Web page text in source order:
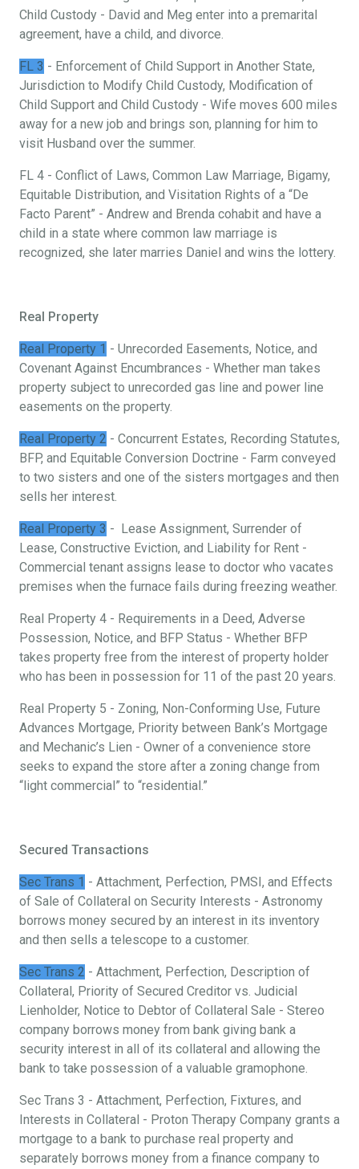
Child Custody - David and Meg enter into a premarital
agreement, have a child, and divorce.
FL 3 - Enforcement of Child Support in Another State,
Jurisdiction to Modify Child Custody, Modification of
Child Support and Child Custody - Wife moves 600 miles
away for a new job and brings son, planning for him to
visit Husband over the summer.
FL 4 - Conflict of Laws, Common Law Marriage, Bigamy,
Equitable Distribution, and Visitation Rights of a “De
Facto Parent” - Andrew and Brenda cohabit and have a
child in a state where common law marriage is
recognized, she later marries Daniel and wins the lottery.
Real Property
Real Property 1 - Unrecorded Easements, Notice, and
Covenant Against Encumbrances - Whether man takes
property subject to unrecorded gas line and power line
easements on the property.
Real Property 2 - Concurrent Estates, Recording Statutes,
BFP, and Equitable Conversion Doctrine - Farm conveyed
to two sisters and one of the sisters mortgages and then
sells her interest.
Real Property 3 - Lease Assignment, Surrender of
Lease, Constructive Eviction, and Liability for Rent -
Commercial tenant assigns lease to doctor who vacates
premises when the furnace fails during freezing weather.
Real Property 4 - Requirements in a Deed, Adverse
Possession, Notice, and BFP Status - Whether BFP
takes property free from the interest of property holder
who has been in possession for 11 of the past 20 years.
Real Property 5 - Zoning, Non-Conforming Use, Future
Advances Mortgage, Priority between Bank’s Mortgage
and Mechanic’s Lien - Owner of a convenience store
seeks to expand the store after a zoning change from
“light commercial” to “residential.”
Secured Transactions
Sec Trans 1 - Attachment, Perfection, PMSI, and Effects
of Sale of Collateral on Security Interests - Astronomy
borrows money secured by an interest in its inventory
and then sells a telescope to a customer.
Sec Trans 2 - Attachment, Perfection, Description of
Collateral, Priority of Secured Creditor vs. Judicial
Lienholder, Notice to Debtor of Collateral Sale - Stereo
company borrows money from bank giving bank a
security interest in all of its collateral and allowing the
bank to take possession of a valuable gramophone.
Sec Trans 3 - Attachment, Perfection, Fixtures, and
Interests in Collateral - Proton Therapy Company grants a
mortgage to a bank to purchase real property and
separately borrows money from a finance company to